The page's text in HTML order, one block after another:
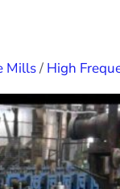
Mills/ High